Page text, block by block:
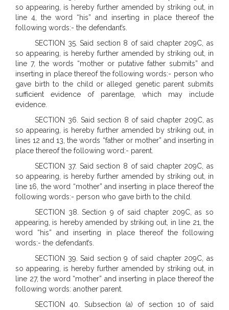
so appearing, is hereby further amended by striking out, in
line 4, the word “his” and inserting in place thereof the
following words:- the defendant’s.
SECTION 35. Said section 8 of said chapter 209C, as
so appearing, is hereby further amended by striking out, in
line 7, the words “mother or putative father submits” and
inserting in place thereof the following words:- person who
gave birth to the child or alleged genetic parent submits
sufficient evidence of parentage, which may include
evidence.
SECTION 36. Said section 8 of said chapter 209C, as
so appearing, is hereby further amended by striking out, in
lines 12 and 13, the words “father or mother” and inserting in
place thereof the following word:- parent.
SECTION 37. Said section 8 of said chapter 209C, as
so appearing, is hereby further amended by striking out, in
line 16, the word “mother” and inserting in place thereof the
following words:- person who gave birth to the child.
SECTION 38. Section 9 of said chapter 209C, as so
appearing, is hereby amended by striking out, in line 21, the
word “his” and inserting in place thereof the following
words:- the defendant’s.
SECTION 39. Said section 9 of said chapter 209C, as
so appearing, is hereby further amended by striking out, in
line 27, the word “mother” and inserting in place thereof the
following words: another parent.
SECTION 40. Subsection (a) of section 10 of said